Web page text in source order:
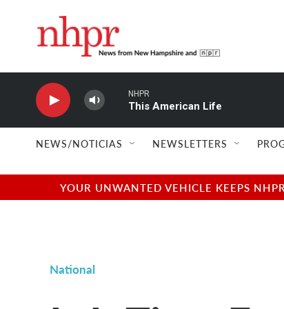
NHPR
This American Life
NEWS/NOTICIAS NEWSLETTERS
YOUR UNWANTED VEHICLE KEEPS
National